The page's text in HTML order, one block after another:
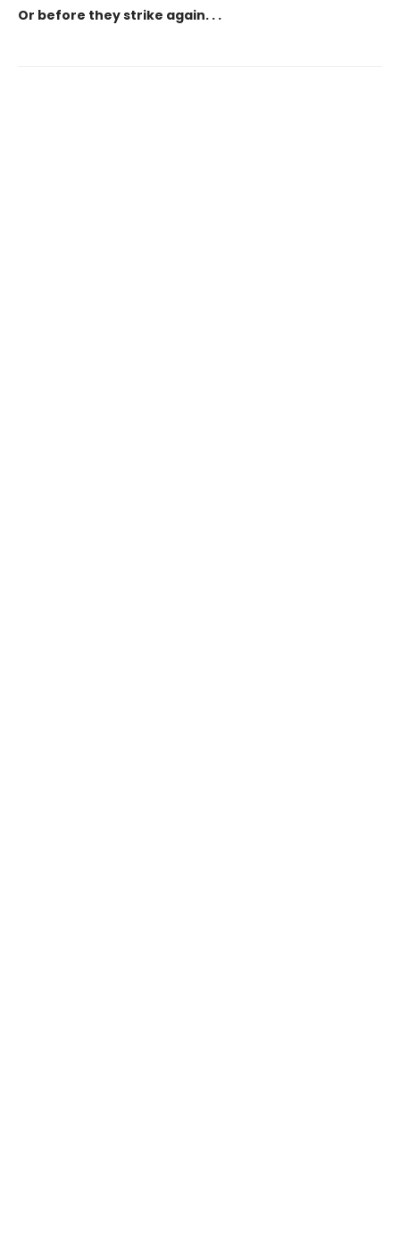
Or before they strike again. . .